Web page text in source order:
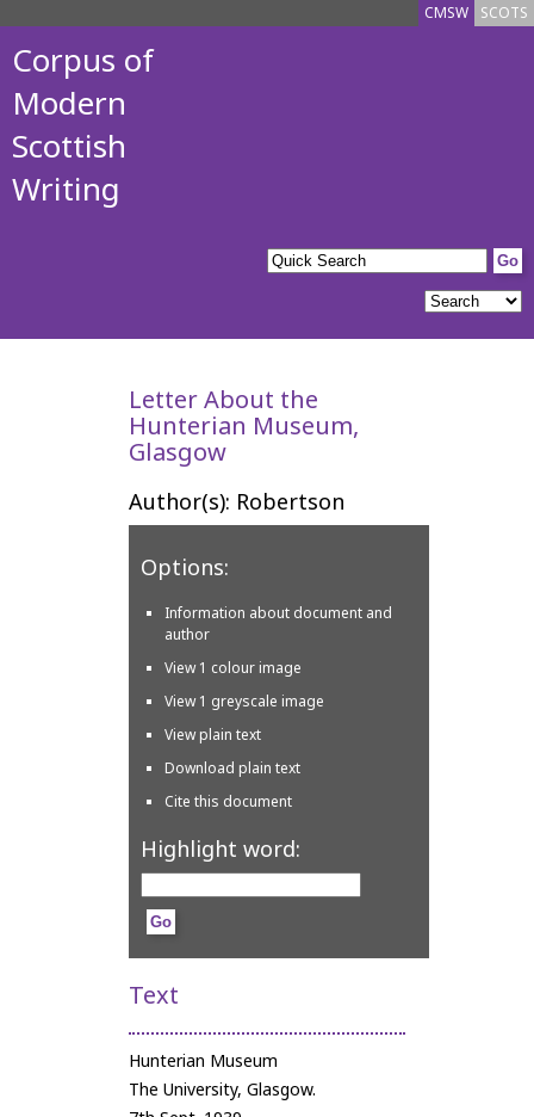
SCOTS
CMSW
Corpus of
Modern
Scottish
Writing
Letter About the
Hunterian Museum,
Glasgow
Author(s): Robertson
Options:
Information about document and
author
View 1 colour image
View 1 greyscale image
View plain text
Download plain text
Cite this document
Highlight word:
Text
Hunterian Museum
The University, Glasgow.